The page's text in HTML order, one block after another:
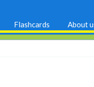
Flashcards About